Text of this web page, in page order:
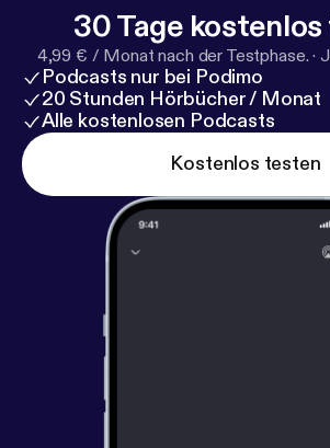
30 Tage
4,99 € / Monat nach der Testphase. ·
Podcasts nur bei Podimo
20 Stunden Hörbücher / Monat
Alle kostenlosen Podcasts
Kostenlos testen